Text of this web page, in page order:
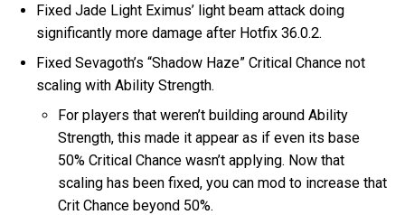
Fixed Jade Light Eximus’ light beam attack doing
significantly more damage after Hotfix 36.0.2.
Fixed Sevagoth’s “Shadow Haze” Critical Chance not
scaling with Ability Strength.
For players that weren’t building around Ability
Strength, this made it appear as if even its base
50% Critical Chance wasn’t applying. Now that
scaling has been fixed, you can mod to increase that
Crit Chance beyond 50%.